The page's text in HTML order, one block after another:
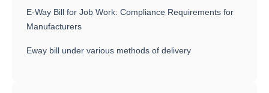
E-Way Bill for Job Work: Compliance Requirements for
Manufacturers
Eway bill under various methods of delivery